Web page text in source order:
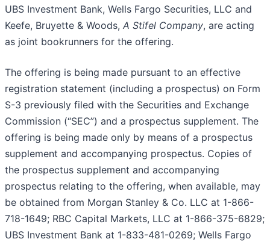
UBS Investment Bank, Wells Fargo Securities, LLC and
Keefe, Bruyette & Woods, A Stifel Company, are acting
as joint bookrunners for the offering.
The offering is being made pursuant to an effective
registration statement (including a prospectus) on Form
S-3 previously filed with the Securities and Exchange
Commission (“SEC”) and a prospectus supplement. The
offering is being made only by means of a prospectus
supplement and accompanying prospectus. Copies of
the prospectus supplement and accompanying
prospectus relating to the offering, when available, may
be obtained from Morgan Stanley & Co. LLC at 1-866-
718-1649; RBC Capital Markets, LLC at 1-866-375-6829;
UBS Investment Bank at 1-833-481-0269; Wells Fargo